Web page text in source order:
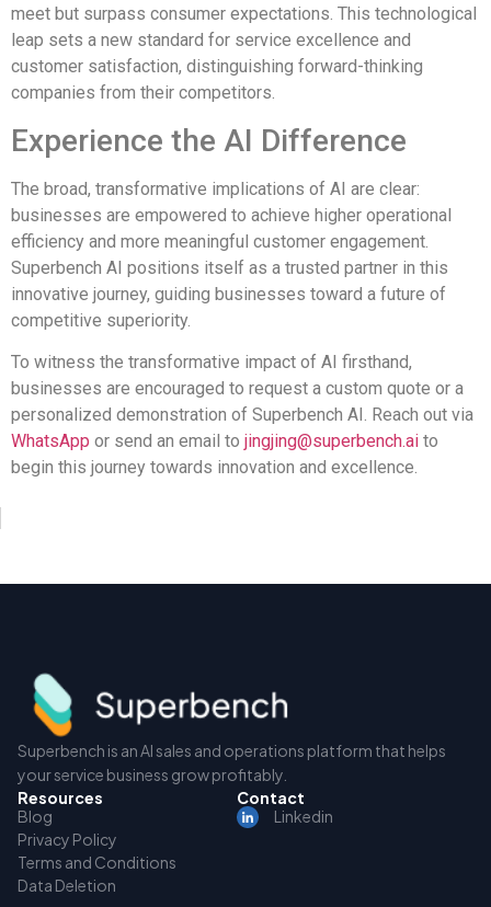
meet but surpass consumer expectations. This technological
leap sets a new standard for service excellence and
customer satisfaction, distinguishing forward-thinking
companies from their competitors.
Experience the AI Difference
The broad, transformative implications of AI are clear:
businesses are empowered to achieve higher operational
efficiency and more meaningful customer engagement.
Superbench AI positions itself as a trusted partner in this
innovative journey, guiding businesses toward a future of
competitive superiority.
To witness the transformative impact of AI firsthand,
businesses are encouraged to request a custom quote or a
personalized demonstration of Superbench AI. Reach out via
WhatsApp or send an email to jingjing@superbench.ai to
begin this journey towards innovation and excellence.
Superbench is an AI sales and operations platform that helps
your service business grow profitably.
Resources
Blog
Privacy Policy
Terms and Conditions
Data Deletion
Contact
Linkedin